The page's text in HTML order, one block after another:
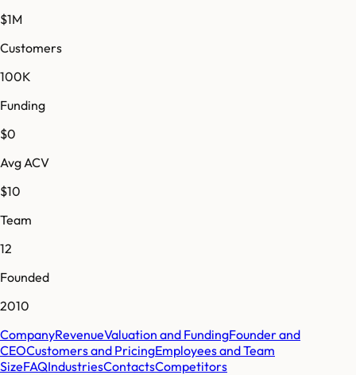
$1M
Customers
100K
Funding
$0
Avg ACV
$10
Team
12
Founded
2010
CompanyRevenueValuation and FundingFounder and
CEOCustomers and PricingEmployees and Team
SizeFAQIndustriesContactsCompetitors